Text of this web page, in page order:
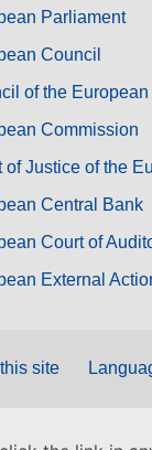
Parliament
Council
of the
Commission
of Justice of the
Central Bank
Court of
External
site